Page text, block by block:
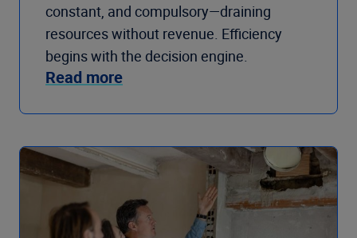
constant, and compulsory—draining
resources without revenue. Efficiency
begins with the decision engine.
Read more